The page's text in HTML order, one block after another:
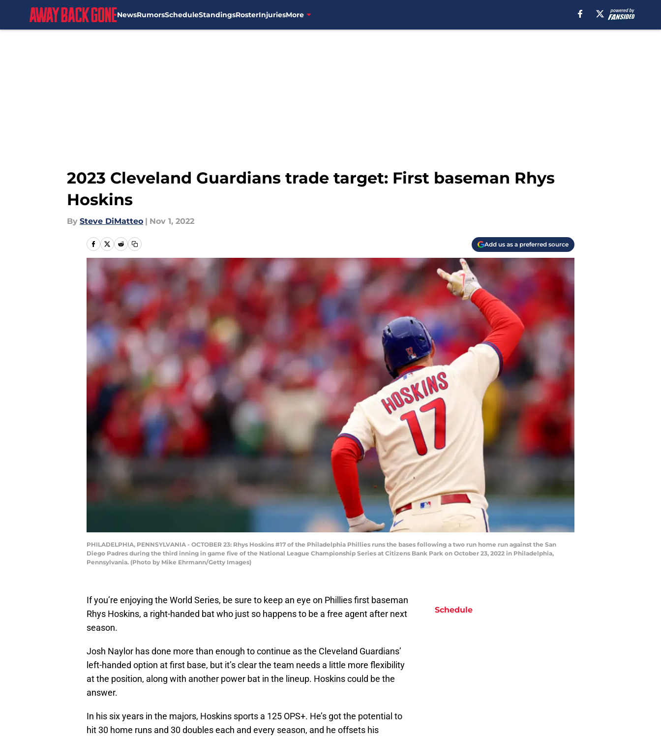
NewsRumorsScheduleStandingsRosterInjuriesMore
2023 Cleveland Guardians trade target: First baseman Rhys
Hoskins
By Steve DiMatteo | Nov 1, 2022
Add us as a preferred source
PHILADELPHIA, PENNSYLVANIA - OCTOBER 23: Rhys Hoskins #17 of the Philadelphia Phillies runs the bases following a two run home run against the San
Diego Padres during the third inning in game five of the National League Championship Series at Citizens Bank Park on October 23, 2022 in Philadelphia,
Pennsylvania. (Photo by Mike Ehrmann/Getty Images)
If you’re enjoying the World Series, be sure to keep an eye on Phillies first baseman
Rhys Hoskins, a right-handed bat who just so happens to be a free agent after next
season.
Josh Naylor has done more than enough to continue as the Cleveland Guardians’
left-handed option at first base, but it’s clear the team needs a little more flexibility
at the position, along with another power bat in the lineup. Hoskins could be the
answer.
In his six years in the majors, Hoskins sports a 125 OPS+. He’s got the potential to
hit 30 home runs and 30 doubles each and every season, and he offsets his
Schedule